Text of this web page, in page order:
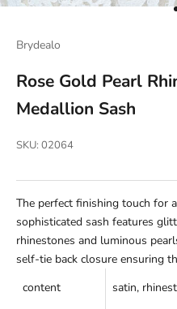
Brydealo
Rose Gold Pearl
Medallion Sash
SKU: 02064
The perfect finishing touch for
sophisticated sash features
rhinestones and luminous
self-tie back closure ensuring
content satin,